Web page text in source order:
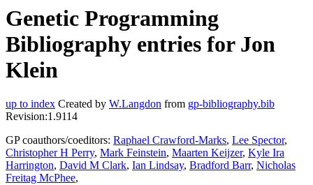
Genetic Programming
Bibliography entries for Jon
Klein
up to index Created by W.Langdon from gp-bibliography.bib
Revision:1.9114
GP coauthors/coeditors: Raphael Crawford-Marks, Lee Spector,
Christopher H Perry, Mark Feinstein, Maarten Keijzer, Kyle Ira
Harrington, David M Clark, Ian Lindsay, Bradford Barr, Nicholas
Freitag McPhee,